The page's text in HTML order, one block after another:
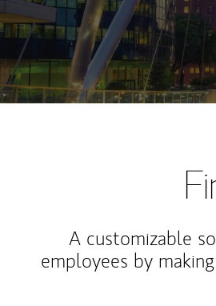
A customizable
employees by